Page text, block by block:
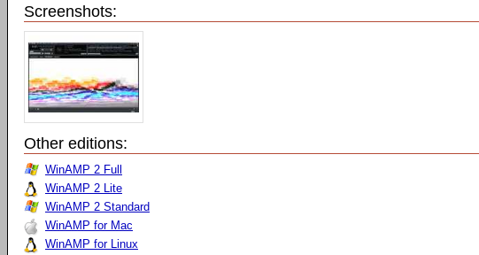
Screenshots:
Other editions:
WinAMP 2 Full
WinAMP 2 Lite
WinAMP 2 Standard
WinAMP for Mac
WinAMP for Linux